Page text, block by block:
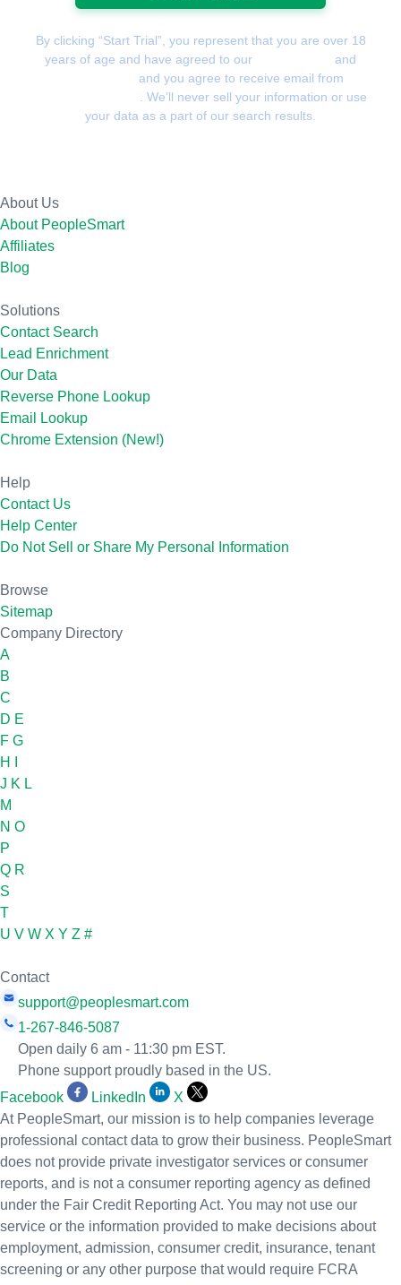
By clicking “Start Trial”, you represent that you are over 18
years of age and have agreed to our
and
and you agree to receive email from
. We’ll never sell your information or use
your data as a part of our search results.
About Us
About PeopleSmart
Affiliates
Blog
Solutions
Contact Search
Lead Enrichment
Our Data
Reverse Phone Lookup
Email Lookup
Chrome Extension (New!)
Help
Contact Us
Help Center
Do Not Sell or Share My Personal Information
Browse
Sitemap
Company Directory
A
B
C
D E
F G
H
J K L
M
N O
P
Q R
S
T
U V W X Y Z #
Contact
support@peoplesmart.com
1-267-846-5087
Open daily 6 am - 11:30 pm EST.
Phone support proudly based in the US.
Facebook
LinkedIn
X
At PeopleSmart, our mission is to help companies leverage
professional contact data to grow their business. PeopleSmart
does not provide private investigator services or consumer
reports, and is not a consumer reporting agency as defined
under the Fair Credit Reporting Act. You may not use our
service or the information provided to make decisions about
employment, admission, consumer credit, insurance, tenant
screening or any other purpose that would require FCRA